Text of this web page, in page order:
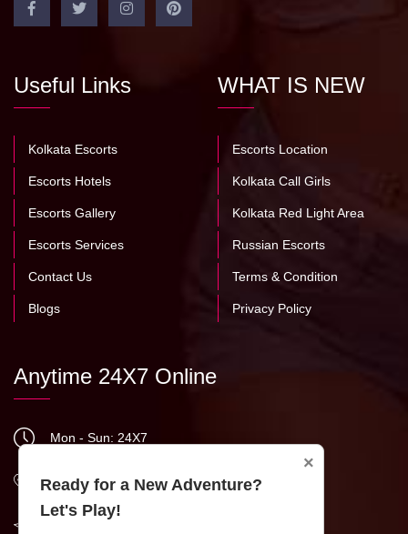
Useful Links
Kolkata Escorts
Escorts Hotels
Escorts Gallery
Escorts Services
Contact Us
Blogs
WHAT IS NEW
Escorts Location
Kolkata Call Girls
Kolkata Red Light Area
Russian Escorts
Terms & Condition
Privacy Policy
Anytime 24X7 Online
Mon - Sun: 24X7
+91-7439380840
×
Ready for a New Adventure?
Let's Play!